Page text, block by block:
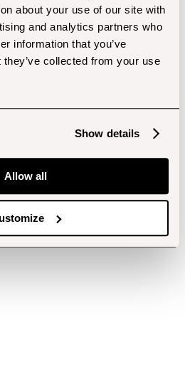
about your use of our site with
and analytics partners who
information that you’ve
collected from your use
Show details
Allow all